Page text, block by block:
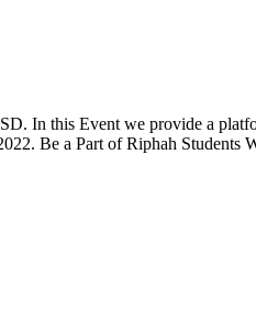
In this Event we provide a
Be a Part of Riphah Students